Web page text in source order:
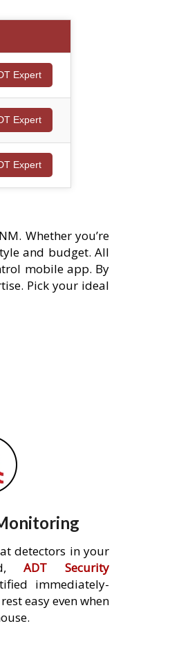
Expert
Expert
Expert
Whether you’re
and budget. All
mobile app. By
Pick your ideal
detectors in your
ADT Security
immediately-
easy even when